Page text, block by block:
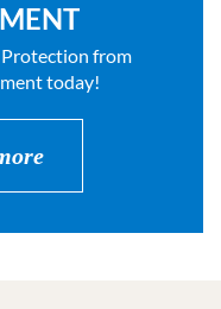
Protection from
today!